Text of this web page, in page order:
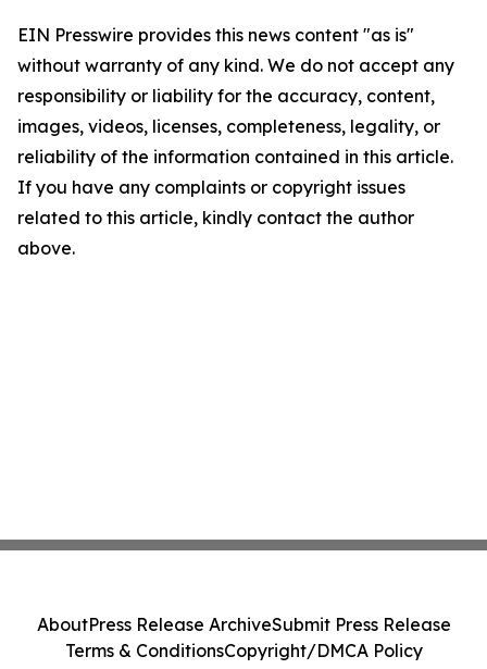
EIN Presswire provides this news content "as is"
without warranty of any kind. We do not accept any
responsibility or liability for the accuracy, content,
images, videos, licenses, completeness, legality, or
reliability of the information contained in this article.
If you have any complaints or copyright issues
related to this article, kindly contact the author
above.
AboutPress Release ArchiveSubmit Press Release
Terms & ConditionsCopyright/DMCA Policy